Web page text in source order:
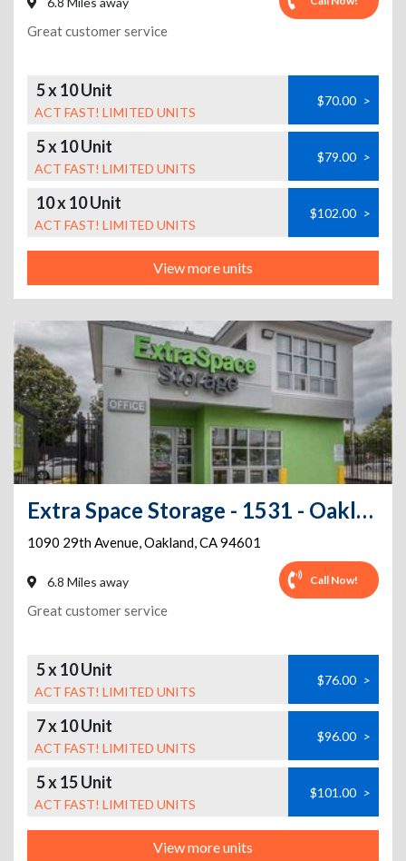
Great customer service
5 x 10 Unit
ACT FAST! LIMITED UNITS
$70.00 >
5 x 10 Unit
ACT FAST! LIMITED UNITS
$79.00 >
10 x 10 Unit
ACT FAST! LIMITED UNITS
$102.00 >
View more units
Extra Space Storage - 1531 - Oakland - 1090 29th Ave
1090 29th Avenue,Oakland,CA94601
6.8 Miles away Call Now!
Great customer service
5 x 10 Unit
ACT FAST! LIMITED UNITS
$76.00 >
7 x 10 Unit
ACT FAST! LIMITED UNITS
$96.00 >
5 x 15 Unit
ACT FAST! LIMITED UNITS
$101.00 >
View more units